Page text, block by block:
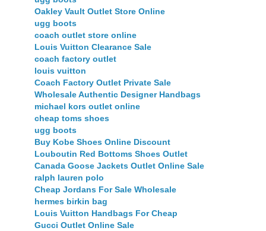
Oakley Vault Outlet Store Online
ugg boots
coach outlet store online
Louis Vuitton Clearance Sale
coach factory outlet
louis vuitton
Coach Factory Outlet Private Sale
Wholesale Authentic Designer Handbags
michael kors outlet online
cheap toms shoes
ugg boots
Buy Kobe Shoes Online Discount
Louboutin Red Bottoms Shoes Outlet
Canada Goose Jackets Outlet Online Sale
ralph lauren polo
Cheap Jordans For Sale Wholesale
hermes birkin bag
Louis Vuitton Handbags For Cheap
Gucci Outlet Online Sale